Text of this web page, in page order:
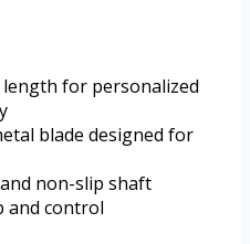
for personalized
blade designed for
non-slip shaft
and control